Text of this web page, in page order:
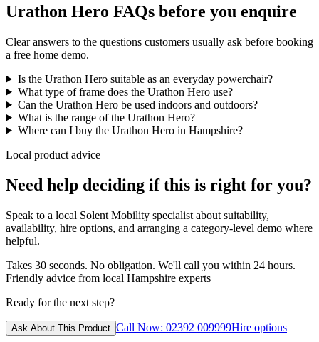
Urathon Hero FAQs before you enquire
Clear answers to the questions customers usually ask before booking
a free home demo.
Is the Urathon Hero suitable as an everyday powerchair?
What type of frame does the Urathon Hero use?
Can the Urathon Hero be used indoors and outdoors?
What is the range of the Urathon Hero?
Where can I buy the Urathon Hero in Hampshire?
Local product advice
Need help deciding if this is right for you?
Speak to a local Solent Mobility specialist about suitability,
availability, hire options, and arranging a category-level demo where
helpful.
Takes 30 seconds. No obligation. We'll call you within 24 hours.
Friendly advice from local Hampshire experts
Ready for the next step?
Ask About This Product Call Now: 02392 009999Hire options